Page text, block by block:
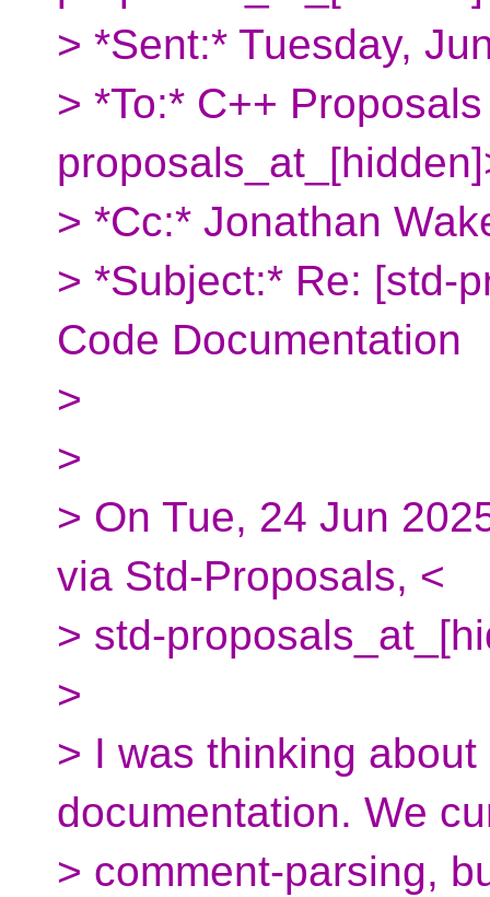
> *Sent:* Tuesday,
> *To:* C++
> *Cc:* Jonathan
> *Subject:* Re: [std-
Code Documentation
>
>
> On Tue, 24 Jun
via Std-Proposals, <
> std-
>
> I was thinking
documentation. We
> comment-parsing,